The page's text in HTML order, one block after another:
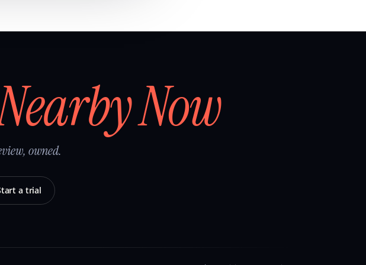
Now
owned.
a trial